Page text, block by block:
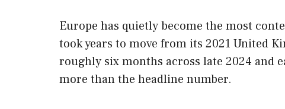
Europe has quietly become the most
took years to move from its 2021 United
roughly six months across late 2024 and
more than the headline number.